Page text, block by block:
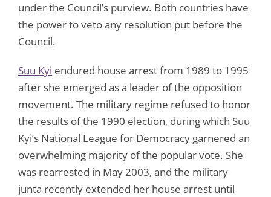
under the Council’s purview. Both countries have
the power to veto any resolution put before the
Council.
Suu Kyi endured house arrest from 1989 to 1995
after she emerged as a leader of the opposition
movement. The military regime refused to honor
the results of the 1990 election, during which Suu
Kyi’s National League for Democracy garnered an
overwhelming majority of the popular vote. She
was rearrested in May 2003, and the military
junta recently extended her house arrest until